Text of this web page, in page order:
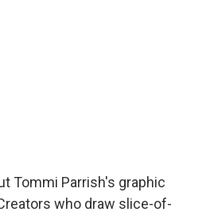
Tommi Parrish's graphic
who draw slice-of-